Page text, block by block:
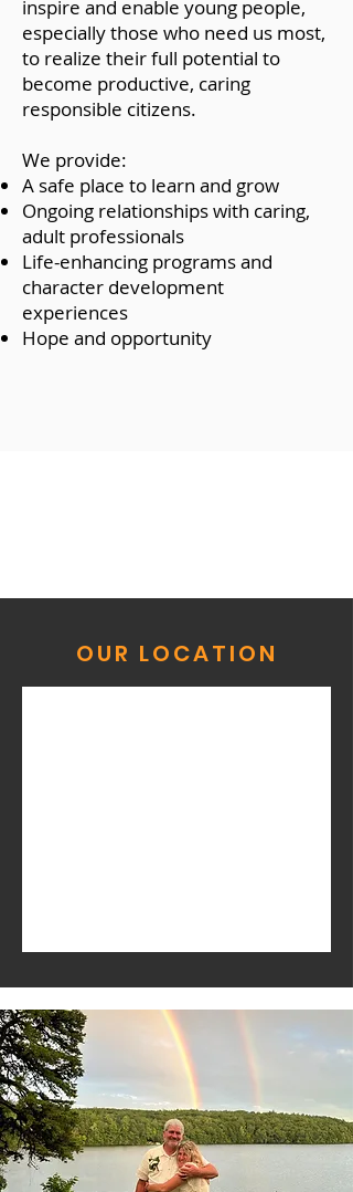
inspire and enable young people,
especially those who need us most,
to realize their full potential to
become productive, caring
responsible citizens.
We provide:
A safe place to learn and grow
Ongoing relationships with caring,
adult professionals
Life-enhancing programs and
character development
experiences
Hope and opportunity
OUR LOCATION